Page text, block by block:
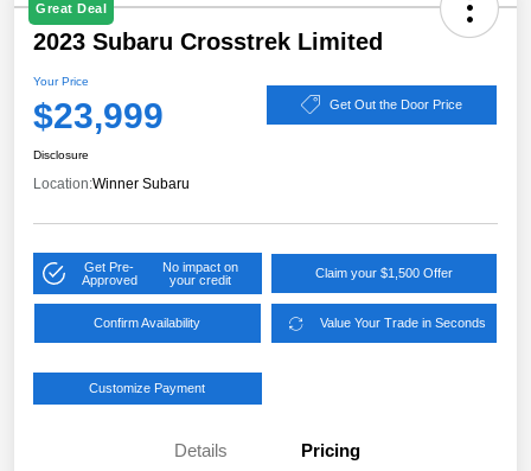
Great Deal
2023 Subaru Crosstrek Limited
Your Price
$23,999 Get Out the Door Price
Disclosure
Location:Winner Subaru
Get Pre-
Approved
No impact on
your credit
Claim your $1,500 Offer
Confirm Availability Value Your Trade in Seconds
Customize Payment
Details Pricing